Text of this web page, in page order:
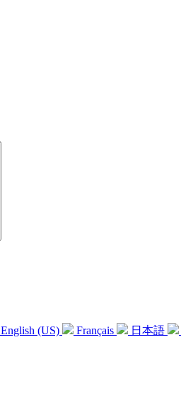
English (US) Français 日本語